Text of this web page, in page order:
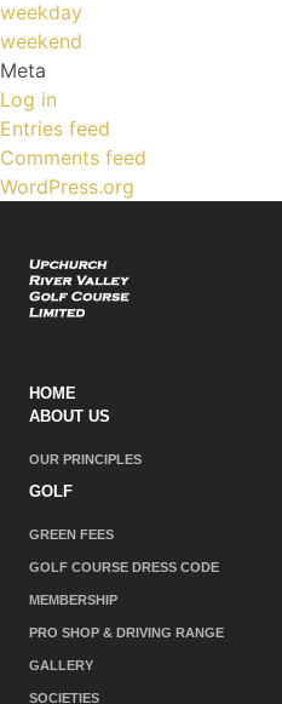
weekday
weekend
Meta
Log in
Entries feed
Comments feed
WordPress.org
HOME
ABOUT US
OUR PRINCIPLES
GOLF
GREEN FEES
GOLF COURSE DRESS CODE
MEMBERSHIP
PRO SHOP & DRIVING RANGE
GALLERY
SOCIETIES